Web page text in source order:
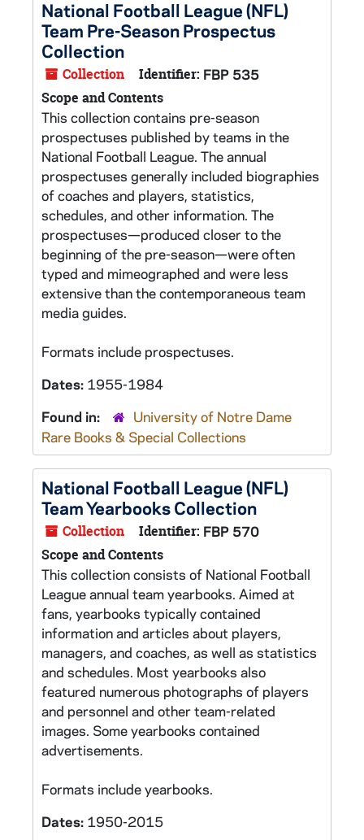
National Football League (NFL)
Team Pre-Season Prospectus
Collection
Collection Identifier: FBP 535
Scope and Contents
This collection contains pre-season
prospectuses published by teams in the
National Football League. The annual
prospectuses generally included biographies
of coaches and players, statistics,
schedules, and other information. The
prospectuses—produced closer to the
beginning of the pre-season—were often
typed and mimeographed and were less
extensive than the contemporaneous team
media guides.
Formats include prospectuses.
Dates: 1955-1984
Found in:
University of Notre Dame
Rare Books & Special Collections
National Football League (NFL)
Team Yearbooks Collection
Collection Identifier: FBP 570
Scope and Contents
This collection consists of National Football
League annual team yearbooks. Aimed at
fans, yearbooks typically contained
information and articles about players,
managers, and coaches, as well as statistics
and schedules. Most yearbooks also
featured numerous photographs of players
and personnel and other team-related
images. Some yearbooks contained
advertisements.
Formats include yearbooks.
Dates: 1950-2015